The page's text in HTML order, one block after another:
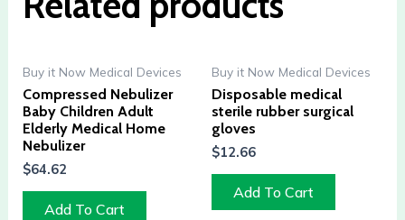
Buy it Now Medical Devices
Compressed Nebulizer
Baby Children Adult
Elderly Medical Home
Nebulizer
$64.62
Add To Cart
Buy it Now Medical Devices
Disposable medical
sterile rubber surgical
gloves
$12.66
Add To Cart